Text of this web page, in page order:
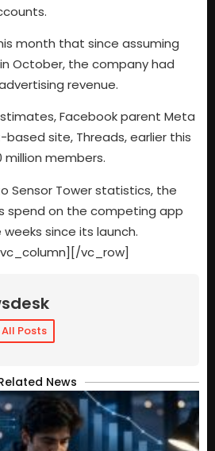
month that since assuming
October, the company had
revenue.
Facebook parent Meta
site, Threads, earlier this
million members.
Sensor Tower statistics, the
spend on the competing app
since its launch.
vc_row]
Posts
News